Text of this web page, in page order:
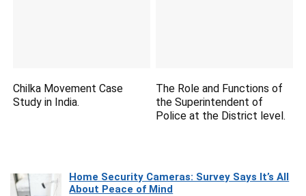
Chilka Movement Case
Study in India.
The Role and Functions of
the Superintendent of
Police at the District level.
Home Security Cameras: Survey Says It’s All
About Peace of Mind